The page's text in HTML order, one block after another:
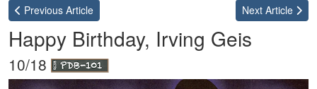
Previous Article Next Article
Happy Birthday, Irving Geis
10/18